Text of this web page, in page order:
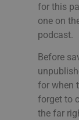
for this
one on
podcast.
Before
for when
forget to
the far